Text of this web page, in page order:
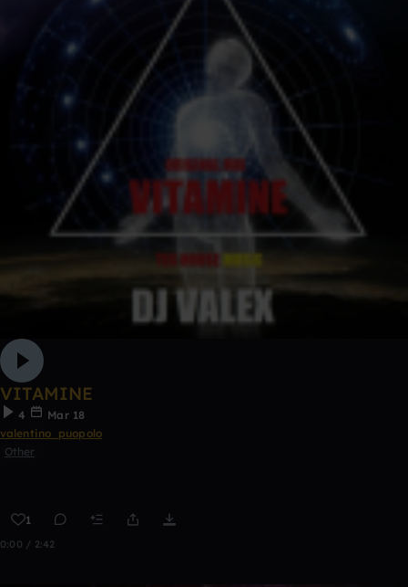
VITAMINE
4
Mar 18
valentino_puopolo
Other
1
0:00 / 2:42